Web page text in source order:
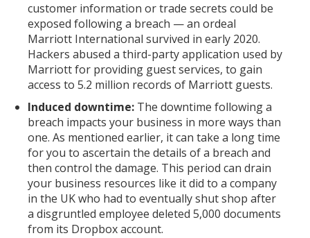
customer information or trade secrets could be
exposed following a breach — an ordeal
Marriott International survived in early 2020.
Hackers abused a third-party application used by
Marriott for providing guest services, to gain
access to 5.2 million records of Marriott guests.
Induced downtime: The downtime following a
breach impacts your business in more ways than
one. As mentioned earlier, it can take a long time
for you to ascertain the details of a breach and
then control the damage. This period can drain
your business resources like it did to a company
in the UK who had to eventually shut shop after
a disgruntled employee deleted 5,000 documents
from its Dropbox account.